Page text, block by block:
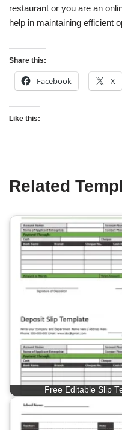
restaurant or you are an
help in maintaining efficient
Share this:
Facebook X
Like this:
Related
Free Editable Slip